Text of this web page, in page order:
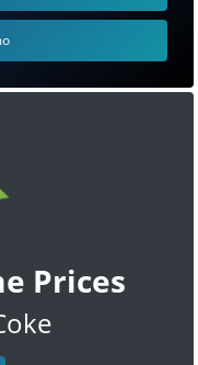
Prices